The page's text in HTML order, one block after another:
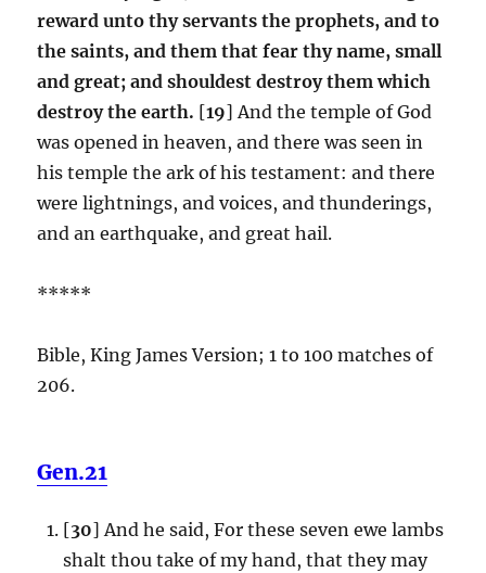
reward unto thy servants the prophets, and to
the saints, and them that fear thy name, small
and great; and shouldest destroy them which
destroy the earth. [19] And the temple of God
was opened in heaven, and there was seen in
his temple the ark of his testament: and there
were lightnings, and voices, and thunderings,
and an earthquake, and great hail.
*****
Bible, King James Version; 1 to 100 matches of
206.
Gen.21
[30] And he said, For these seven ewe lambs
shalt thou take of my hand, that they may